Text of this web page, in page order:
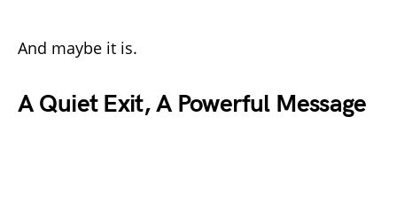
And maybe it is.
A Quiet Exit, A Powerful Message